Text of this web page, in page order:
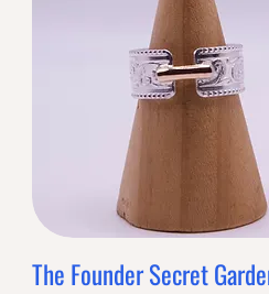
The Founder Secret